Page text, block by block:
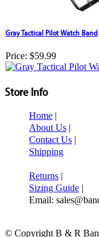
Gray Tactical Pilot Watch Band
Price: $59.99
Store Info
Home |
About Us |
Contact Us |
Shipping
Returns |
Sizing Guide |
Email:
© Copyright B & R